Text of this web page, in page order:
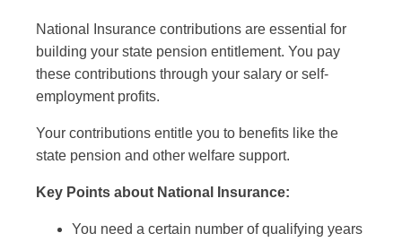
National Insurance contributions are essential for
building your state pension entitlement. You pay
these contributions through your salary or self-
employment profits.
Your contributions entitle you to benefits like the
state pension and other welfare support.
Key Points about National Insurance:
You need a certain number of qualifying years